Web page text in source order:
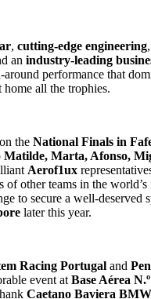
, cutting-edge engineering
an industry-leading
performance that
all the trophies.
the National Finals in
Matilde, Marta, Afonso,
Aerof1ux
of other teams in the world’s
to secure a well-deserved
later this year.
Racing Portugal and
event at Base Aérea
Caetano Baviera BMW